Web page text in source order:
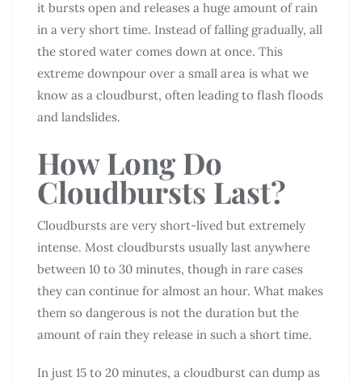
it bursts open and releases a huge amount of rain
in a very short time. Instead of falling gradually, all
the stored water comes down at once. This
extreme downpour over a small area is what we
know as a cloudburst, often leading to flash floods
and landslides.
How Long Do
Cloudbursts Last?
Cloudbursts are very short-lived but extremely
intense. Most cloudbursts usually last anywhere
between 10 to 30 minutes, though in rare cases
they can continue for almost an hour. What makes
them so dangerous is not the duration but the
amount of rain they release in such a short time.
In just 15 to 20 minutes, a cloudburst can dump as